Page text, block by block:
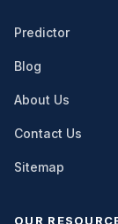
Predictor
Blog
About Us
Contact Us
Sitemap
OUR